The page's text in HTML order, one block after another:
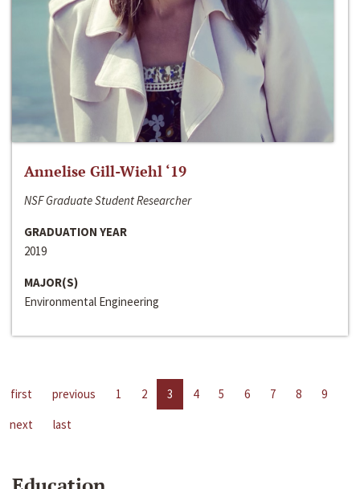
Annelise Gill-Wiehl ‘19
NSF Graduate Student Researcher
GRADUATION YEAR
2019
MAJOR(S)
Environmental Engineering
first previous 1 2 3 4 5 6 7 8
9
next
last